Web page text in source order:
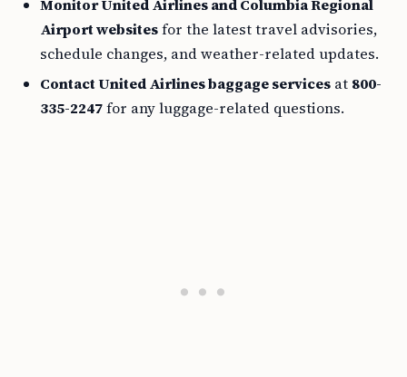
Monitor United Airlines and Columbia Regional
Airport websitesfor the latest travel advisories,
schedule changes, and weather-related updates.
Contact United Airlines baggage services at 800-
335-2247for any luggage-related questions.